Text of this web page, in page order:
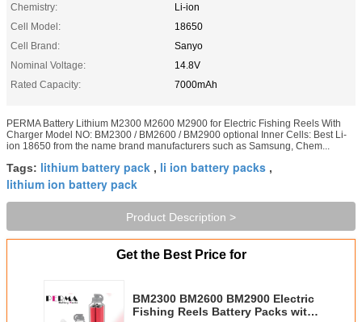
Chemistry:
Li-ion
Cell Model:
18650
Cell Brand:
Sanyo
Nominal Voltage:
14.8V
Rated Capacity:
7000mAh
PERMA Battery Lithium M2300 M2600 M2900 for Electric Fishing Reels With
Charger Model NO: BM2300 / BM2600 / BM2900 optional Inner Cells: Best Li-
ion 18650 from the name brand manufacturers such as Samsung, Chem...
Tags: lithium battery pack , li ion battery packs ,
lithium ion battery pack
Product Description >
Get the Best Price for
BM2300 BM2600 BM2900 Electric
Fishing Reels Battery Packs with